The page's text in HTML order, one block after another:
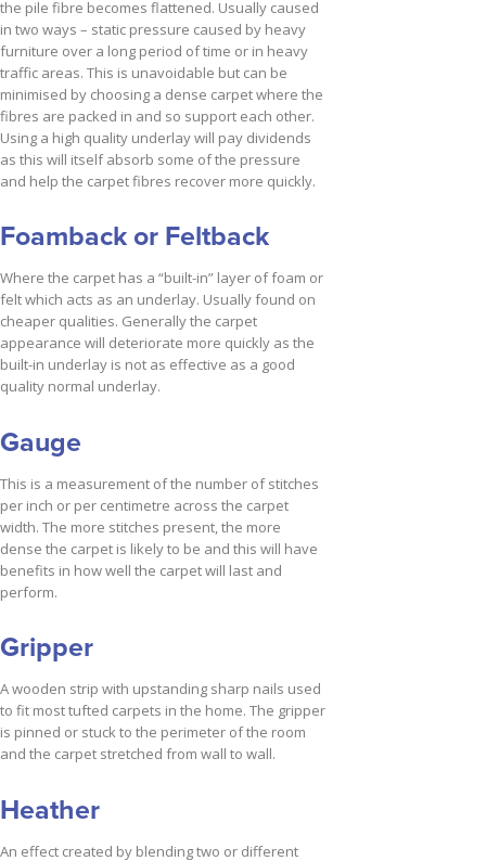
the pile fibre becomes flattened. Usually caused
in two ways – static pressure caused by heavy
furniture over a long period of time or in heavy
traffic areas. This is unavoidable but can be
minimised by choosing a dense carpet where the
fibres are packed in and so support each other.
Using a high quality underlay will pay dividends
as this will itself absorb some of the pressure
and help the carpet fibres recover more quickly.
Foamback or Feltback
Where the carpet has a “built-in” layer of foam or
felt which acts as an underlay. Usually found on
cheaper qualities. Generally the carpet
appearance will deteriorate more quickly as the
built-in underlay is not as effective as a good
quality normal underlay.
Gauge
This is a measurement of the number of stitches
per inch or per centimetre across the carpet
width. The more stitches present, the more
dense the carpet is likely to be and this will have
benefits in how well the carpet will last and
perform.
Gripper
A wooden strip with upstanding sharp nails used
to fit most tufted carpets in the home. The gripper
is pinned or stuck to the perimeter of the room
and the carpet stretched from wall to wall.
Heather
An effect created by blending two or different